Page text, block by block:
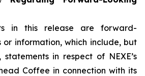
in this release are forward-
or information, which include, but
in respect of NEXE’s
Coffee in connection with its